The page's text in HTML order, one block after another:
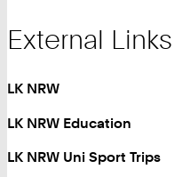
External Links
LK NRW
LK NRW Education
LK NRW Uni Sport Trips